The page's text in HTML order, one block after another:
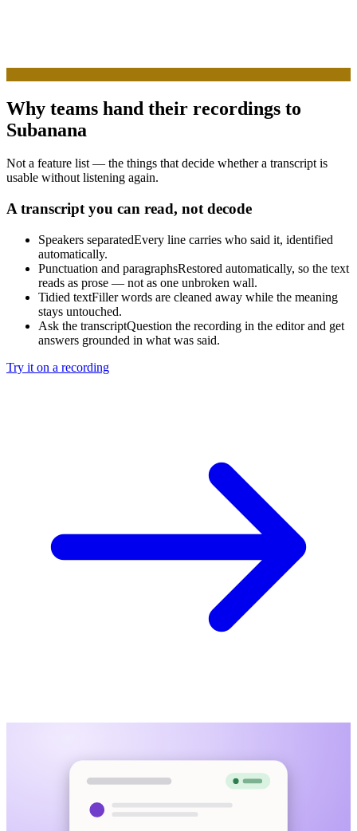
Why teams hand their recordings to
Subanana
Not a feature list — the things that decide whether a transcript is
usable without listening again.
A transcript you can read, not decode
Speakers separatedEvery line carries who said it, identified
automatically.
Punctuation and paragraphsRestored automatically, so the text
reads as prose — not as one unbroken wall.
Tidied textFiller words are cleaned away while the meaning
stays untouched.
Ask the transcriptQuestion the recording in the editor and get
answers grounded in what was said.
Try it on a recording